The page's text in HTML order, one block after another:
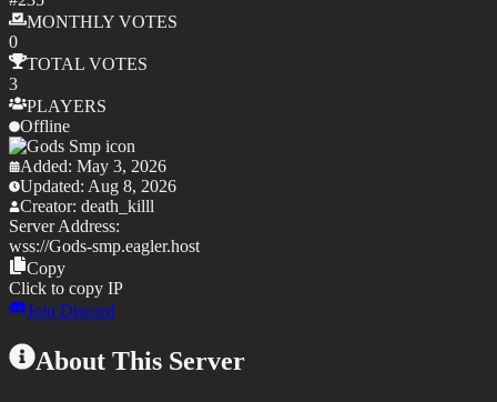
MONTHLY VOTES
0
TOTAL VOTES
3
PLAYERS
Offline
Added: May 3, 2026
Updated: Aug 8, 2026
Creator: death_killl
Server Address:
wss://Gods-smp.eagler.host
Copy
Click to copy IP
Join Discord
About This Server